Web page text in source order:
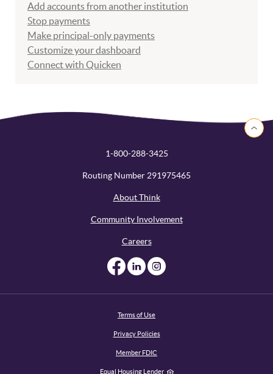
Add accounts from another institution
Stop payments
Make principal-only payments
Customize your dashboard
Connect with Quicken
Back
1-800-288-3425
Routing Number 291975465
About Think
Community Involvement
Careers
Like us on Facebook
Like us on
Follow us on
Terms of Use
Privacy Policies
Member FDIC
Equal Housing Lender